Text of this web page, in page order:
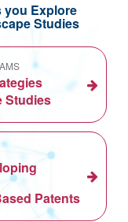
you Explore
Studies
Studies
Patents